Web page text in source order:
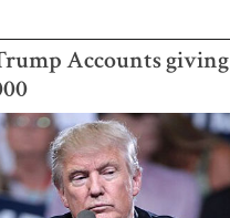
Accounts giving